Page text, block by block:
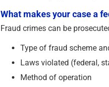
What makes your case a
Fraud crimes can be
Type of fraud scheme
Laws violated (federal,
Method of operation